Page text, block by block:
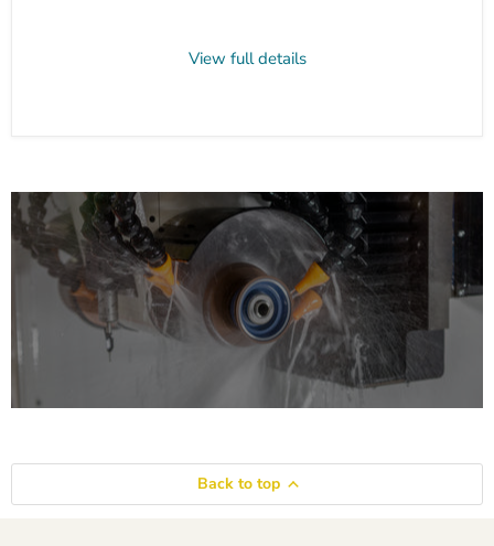
View full details
Back to top